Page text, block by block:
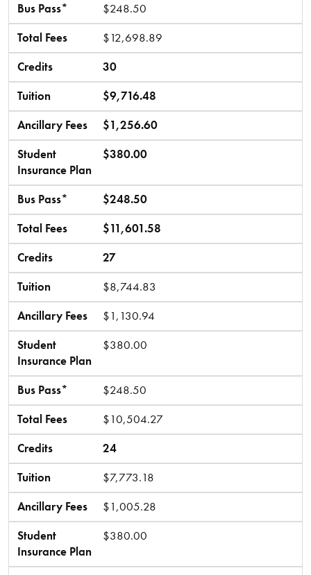
Bus Pass*
$248.50
Total Fees
$12,698.89
Credits
30
Tuition
$9,716.48
Ancillary Fees
$1,256.60
Student
Insurance Plan
$380.00
Bus Pass*
$248.50
Total Fees
$11,601.58
Credits
27
Tuition
$8,744.83
Ancillary Fees
$1,130.94
Student
Insurance Plan
$380.00
Bus Pass*
$248.50
Total Fees
$10,504.27
Credits
24
Tuition
$7,773.18
Ancillary Fees
$1,005.28
Student
Insurance Plan
$380.00